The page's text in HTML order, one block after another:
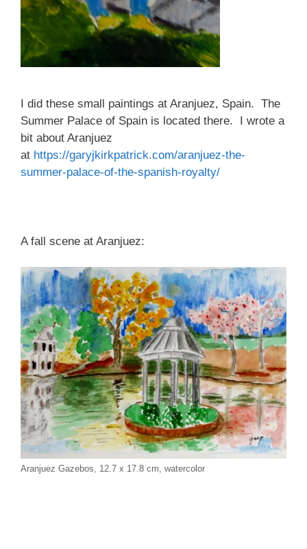
I did these small paintings at Aranjuez, Spain. The
Summer Palace of Spain is located there. I wrote a
bit about Aranjuez
at https://garyjkirkpatrick.com/aranjuez-the-
summer-palace-of-the-spanish-royalty/
A fall scene at Aranjuez:
Aranjuez Gazebos, 12.7 x 17.8 cm, watercolor